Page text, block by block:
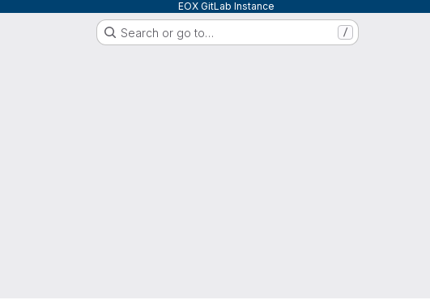
EOX GitLab Instance
Search or go to… /